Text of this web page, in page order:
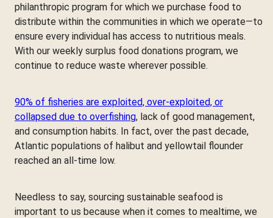
philanthropic program for which we purchase food to
distribute within the communities in which we operate—to
ensure every individual has access to nutritious meals.
With our weekly surplus food donations program, we
continue to reduce waste wherever possible.
90% of fisheries are exploited, over-exploited, or
collapsed due to overfishing, lack of good management,
and consumption habits. In fact, over the past decade,
Atlantic populations of halibut and yellowtail flounder
reached an all-time low.
Needless to say, sourcing sustainable seafood is
important to us because when it comes to mealtime, we